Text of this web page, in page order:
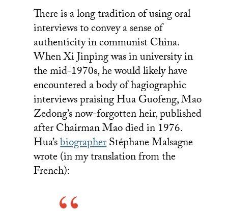
There is a long tradition of using oral
interviews to convey a sense of
authenticity in communist China.
When Xi Jinping was in university in
the mid-1970s, he would likely have
encountered a body of hagiographic
interviews praising Hua Guofeng, Mao
Zedong’s now-forgotten heir, published
after Chairman Mao died in 1976.
Hua’sbiographerStéphane Malsagne
wrote (in my translation from the
French):